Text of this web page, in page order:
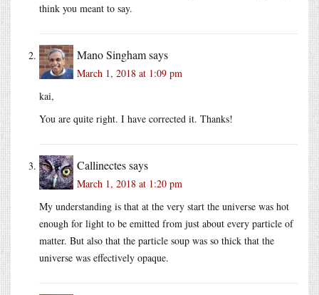
think you meant to say.
Mano Singhamsays
March 1, 2018 at 1:09 pm
kai,
You are quite right. I have corrected it. Thanks!
Callinectessays
March 1, 2018 at 1:20 pm
My understanding is that at the very start the universe was hot
enough for light to be emitted from just about every particle of
matter. But also that the particle soup was so thick that the
universe was effectively opaque.